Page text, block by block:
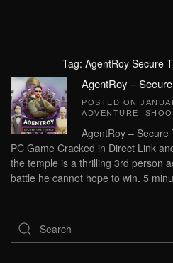
Tag: AgentRoy Secure
AgentRoy –
POSTED ON
ADVENTURE
AgentRoy –
PC Game Cracked in Direct Link
the temple is a thrilling 3rd person
battle he cannot hope to win. 5